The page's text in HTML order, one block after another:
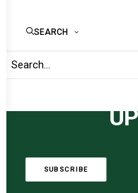
SEARCH
SUBSCRIBE